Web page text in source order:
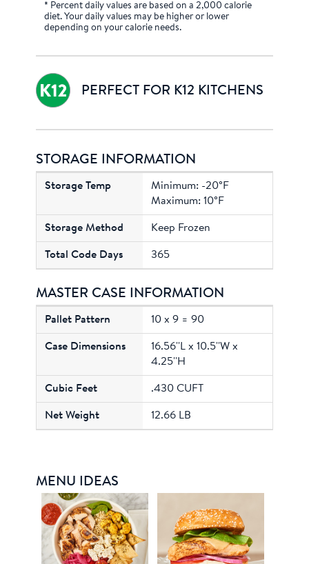
* Percent daily values are based on a 2,000 calorie
diet. Your daily values may be higher or lower
depending on your calorie needs.
PERFECT FOR K12 KITCHENS
STORAGE INFORMATION
Minimum: -20°F
Maximum: 10°F
Keep Frozen
365
MASTER CASE INFORMATION
10 x 9 = 90
16.56''L x 10.5''W x
4.25''H
.430 CUFT
12.66 LB
MENU IDEAS